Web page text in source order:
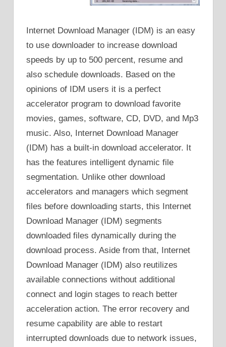
Internet Download Manager (IDM) is an easy
to use downloader to increase download
speeds by up to 500 percent, resume and
also schedule downloads. Based on the
opinions of IDM users it is a perfect
accelerator program to download favorite
movies, games, software, CD, DVD, and Mp3
music. Also, Internet Download Manager
(IDM) has a built-in download accelerator. It
has the features intelligent dynamic file
segmentation. Unlike other download
accelerators and managers which segment
files before downloading starts, this Internet
Download Manager (IDM) segments
downloaded files dynamically during the
download process. Aside from that, Internet
Download Manager (IDM) also reutilizes
available connections without additional
connect and login stages to reach better
acceleration action. The error recovery and
resume capability are able to restart
interrupted downloads due to network issues,